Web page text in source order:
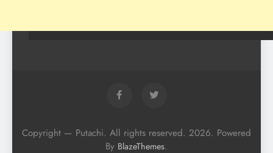
Copyright — Putachi. All rights reserved. 2026. Powered
By BlazeThemes.